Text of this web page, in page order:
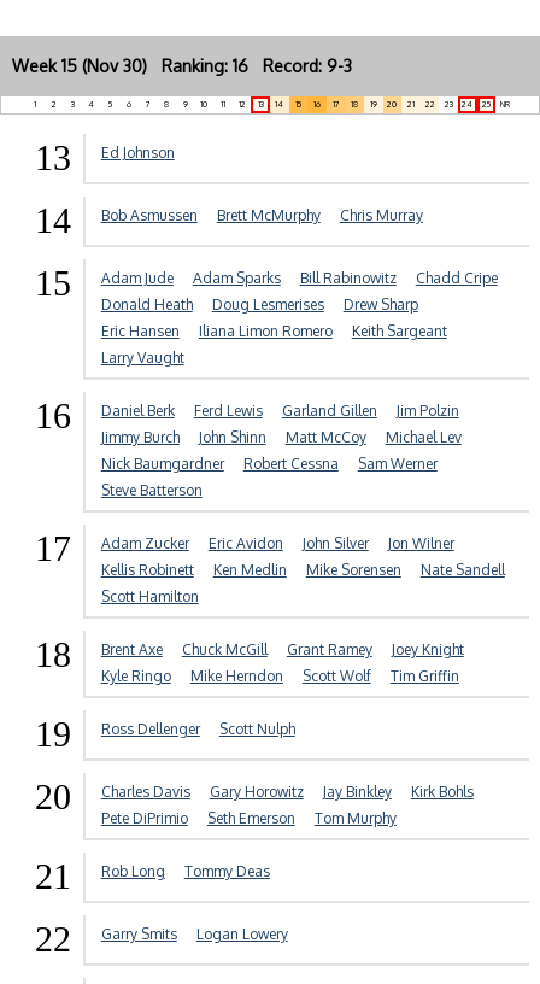
Week 15 (Nov 30) Ranking: 16 Record: 9-3
1 2 3 4 5 6 7 8 9 10 11 12 13 14 15 16 17 18 19 20 21 22 23 24 25 NR
13 Ed Johnson
14 Bob Asmussen Brett McMurphy Chris Murray
15 Adam Jude Adam Sparks Bill Rabinowitz
Chadd Cripe
Donald Heath
Doug Lesmerises
Drew Sharp
Eric Hansen
Iliana Limon Romero
Keith Sargeant
Larry Vaught
16 Daniel Berk Ferd Lewis Garland Gillen
Jim Polzin
Jimmy Burch
John Shinn Matt McCoy
Michael Lev
Nick Baumgardner
Robert Cessna
Sam Werner
Steve Batterson
17 Adam Zucker Eric Avidon John Silver
Jon Wilner
Kellis Robinett
Ken Medlin Mike Sorensen
Nate Sandell
Scott Hamilton
18 Brent Axe Chuck McGill Grant Ramey
Joey Knight
Kyle Ringo
Mike Herndon Scott Wolf Tim Griffin
19 Ross Dellenger Scott Nulph
20 Charles Davis Gary Horowitz Jay Binkley
Kirk Bohls
Pete DiPrimio
Seth Emerson Tom Murphy
21 Rob Long Tommy Deas
22 Garry Smits Logan Lowery